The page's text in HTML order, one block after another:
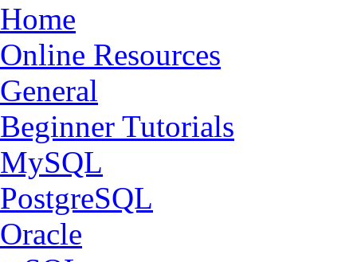
Home
Online Resources
General
Beginner Tutorials
MySQL
PostgreSQL
Oracle